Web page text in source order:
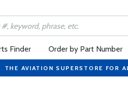
Finder Order by Part Number
THE AVIATION SUPERSTORE FOR